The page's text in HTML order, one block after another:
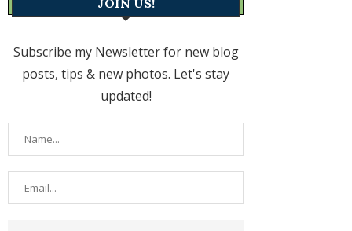
Subscribe my Newsletter for new blog
posts, tips & new photos. Let's stay
updated!